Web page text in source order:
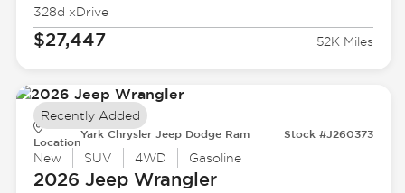
328d xDrive
$27,447 52K Miles
Location
Yark Chrysler Jeep Dodge Ram Stock #J260373
New SUV 4WD Gasoline
2026 JeepWrangler
Recently Added